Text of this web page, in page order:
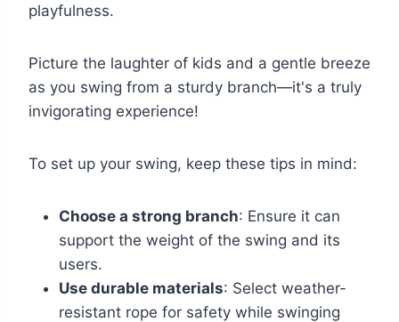
playfulness.
Picture the laughter of kids and a gentle breeze
as you swing from a sturdy branch—it's a truly
invigorating experience!
To set up your swing, keep these tips in mind:
Choose a strong branch: Ensure it can
support the weight of the swing and its
users.
Use durable materials: Select weather-
resistant rope for safety while swinging